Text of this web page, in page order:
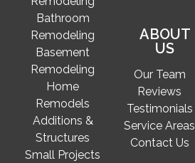
Bathroom
Remodeling
Basement
Remodeling
Home
Remodels
Additions &
Structures
Small Projects
ABOUT
US
Our Team
Reviews
Testimonials
Service Areas
Contact Us